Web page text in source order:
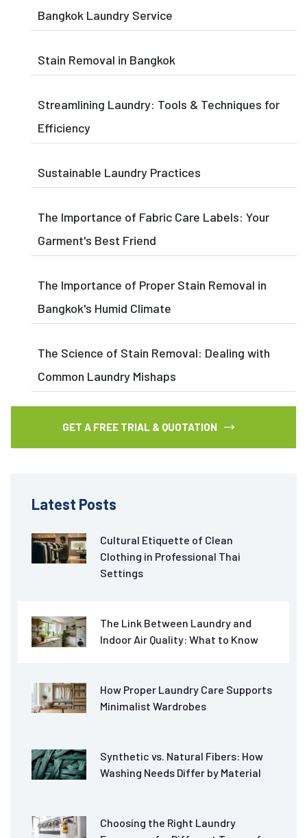
Bangkok Laundry Service
Stain Removal in Bangkok
Streamlining Laundry: Tools & Techniques for
Efficiency
Sustainable Laundry Practices
The Importance of Fabric Care Labels: Your
Garment's Best Friend
The Importance of Proper Stain Removal in
Bangkok's Humid Climate
The Science of Stain Removal: Dealing with
Common Laundry Mishaps
GET A FREE TRIAL & QUOTATION
Latest Posts
Cultural Etiquette of Clean
Clothing in Professional Thai
Settings
The Link Between Laundry and
Indoor Air Quality: What to Know
How Proper Laundry Care Supports
Minimalist Wardrobes
Synthetic vs. Natural Fibers: How
Washing Needs Differ by Material
Choosing the Right Laundry